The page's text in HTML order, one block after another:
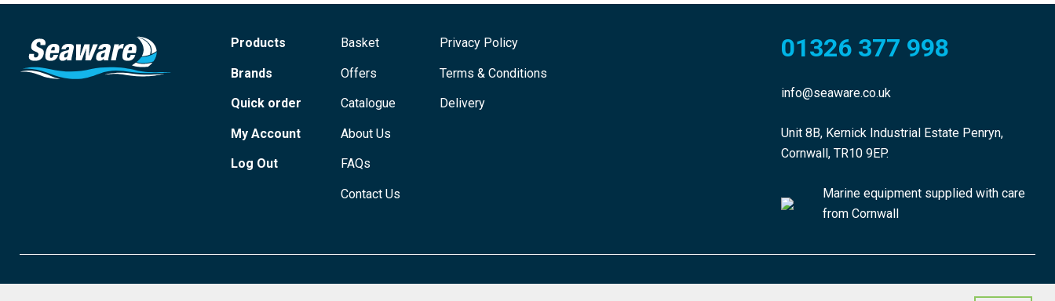
Products
Brands
Quick order
My Account
Log Out
Basket
Offers
Catalogue
About Us
FAQs
Contact Us
Privacy Policy
Terms & Conditions
Delivery
01326 377 998
info@seaware.co.uk
Unit 8B, Kernick Industrial Estate Penryn,
Cornwall, TR10 9EP.
Marine equipment supplied with care
from Cornwall
made by morphsites®